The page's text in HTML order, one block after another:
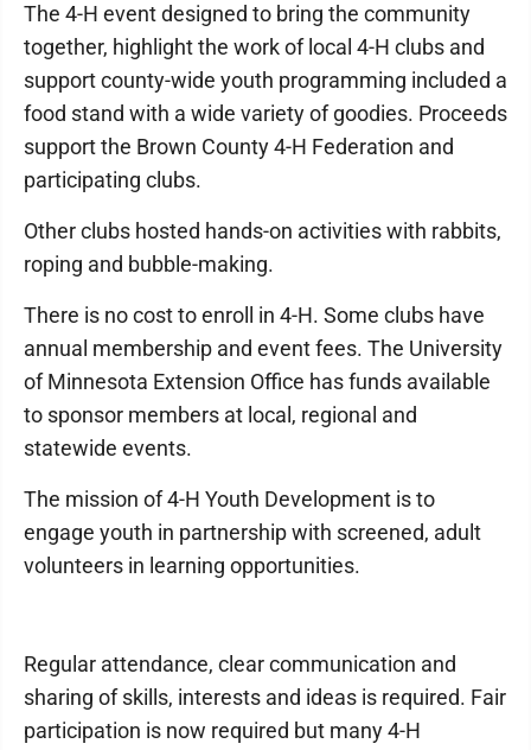
The 4-H event designed to bring the community
together, highlight the work of local 4-H clubs and
support county-wide youth programming included a
food stand with a wide variety of goodies. Proceeds
support the Brown County 4-H Federation and
participating clubs.
Other clubs hosted hands-on activities with rabbits,
roping and bubble-making.
There is no cost to enroll in 4-H. Some clubs have
annual membership and event fees. The University
of Minnesota Extension Office has funds available
to sponsor members at local, regional and
statewide events.
The mission of 4-H Youth Development is to
engage youth in partnership with screened, adult
volunteers in learning opportunities.
Regular attendance, clear communication and
sharing of skills, interests and ideas is required. Fair
participation is now required but many 4-H